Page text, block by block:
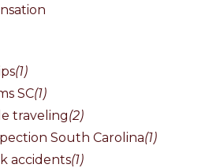
(1)
SC(1)
traveling(2)
South Carolina(1)
accidents(1)